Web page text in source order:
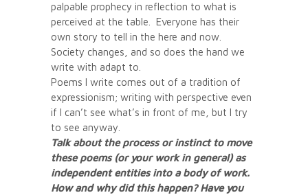
palpable prophecy in reflection to what is
perceived at the table. Everyone has their
own story to tell in the here and now.
Society changes, and so does the hand we
write with adapt to.
Poems I write comes out of a tradition of
expressionism; writing with perspective even
if I can’t see what’s in front of me, but I try
to see anyway.
Talk about the process or instinct to move
these poems (or your work in general) as
independent entities into a body of work.
How and why did this happen? Have you